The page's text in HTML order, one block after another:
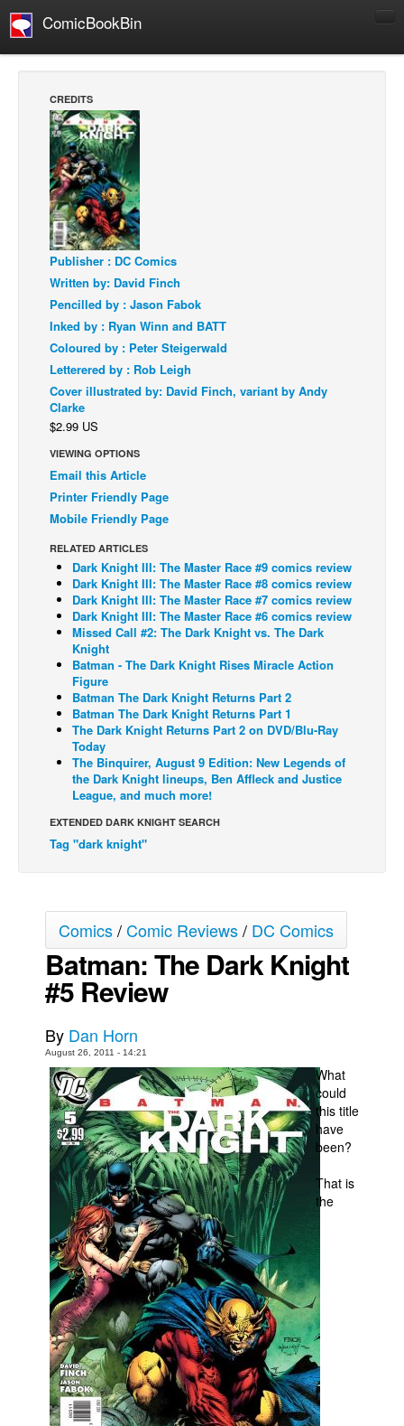
ComicBookBin
Manga
Comics Reviews
European Comics
NEWS
Comics News
Press Releases
COLUMNS
Spotlight
Digital Comics
Webcomics
Cult Favorite
Back Issues
Webcomics
Johnny Bullet - English
Johnny Bullet - Français
Réflexion de rat
Spit - English
Spit - Français
The Specimen
Le Spécimen
Grumble
The Slip
Johnny Bullet Mobile
The Specimen
Le Spécimen
Movies
Books
Games
Podcasts
Newsletters and Surveys
Blog
Popular Culture
About
Advertise
Contact
People
About Us
Advanced Search
CREDITS
Publisher : DC Comics
Written by: David Finch
Pencilled by : Jason Fabok
Inked by : Ryan Winn and BATT
Coloured by : Peter Steigerwald
Letterered by : Rob Leigh
Cover illustrated by: David Finch, variant by Andy
Clarke
$2.99 US
VIEWING OPTIONS
Email this Article
Printer Friendly Page
Mobile Friendly Page
RELATED ARTICLES
Dark Knight III: The Master Race #9 comics review
Dark Knight III: The Master Race #8 comics review
Dark Knight III: The Master Race #7 comics review
Dark Knight III: The Master Race #6 comics review
Missed Call #2: The Dark Knight vs. The Dark
Knight
Batman - The Dark Knight Rises Miracle Action
Figure
Batman The Dark Knight Returns Part 2
Batman The Dark Knight Returns Part 1
The Dark Knight Returns Part 2 on DVD/Blu-Ray
Today
The Binquirer, August 9 Edition: New Legends of
the Dark Knight lineups, Ben Affleck and Justice
League, and much more!
EXTENDED DARK KNIGHT SEARCH
Tag "dark knight"
Comics/Comic Reviews/ DC Comics
Batman: The Dark Knight
#5 Review
By Dan Horn
August 26, 2011 - 14:21
What
could
this title
have
been?
That is
the